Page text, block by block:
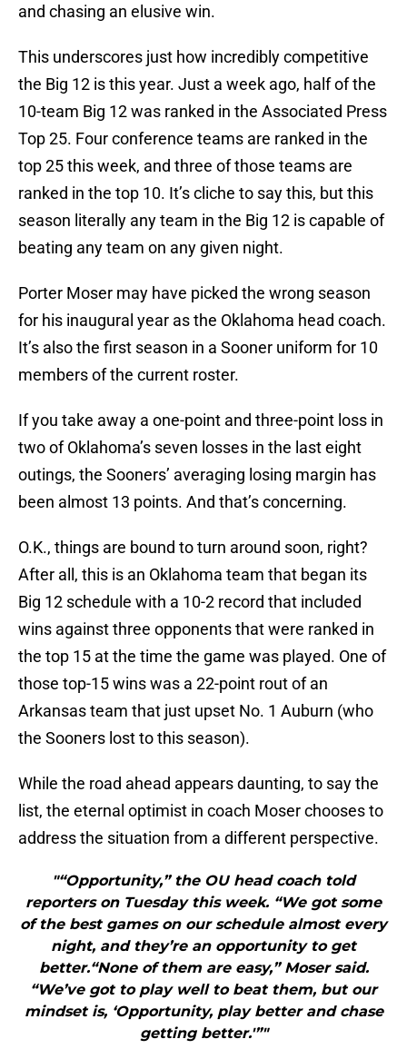
and chasing an elusive win.
This underscores just how incredibly competitive
the Big 12 is this year. Just a week ago, half of the
10-team Big 12 was ranked in the Associated Press
Top 25. Four conference teams are ranked in the
top 25 this week, and three of those teams are
ranked in the top 10. It’s cliche to say this, but this
season literally any team in the Big 12 is capable of
beating any team on any given night.
Porter Moser may have picked the wrong season
for his inaugural year as the Oklahoma head coach.
It’s also the first season in a Sooner uniform for 10
members of the current roster.
If you take away a one-point and three-point loss in
two of Oklahoma’s seven losses in the last eight
outings, the Sooners’ averaging losing margin has
been almost 13 points. And that’s concerning.
O.K., things are bound to turn around soon, right?
After all, this is an Oklahoma team that began its
Big 12 schedule with a 10-2 record that included
wins against three opponents that were ranked in
the top 15 at the time the game was played. One of
those top-15 wins was a 22-point rout of an
Arkansas team that just upset No. 1 Auburn (who
the Sooners lost to this season).
While the road ahead appears daunting, to say the
list, the eternal optimist in coach Moser chooses to
address the situation from a different perspective.
"“Opportunity,” the OU head coach told
reporters on Tuesday this week. “We got some
of the best games on our schedule almost every
night, and they’re an opportunity to get
better.“None of them are easy,” Moser said.
“We’ve got to play well to beat them, but our
mindset is, ‘Opportunity, play better and chase
getting better.'”"